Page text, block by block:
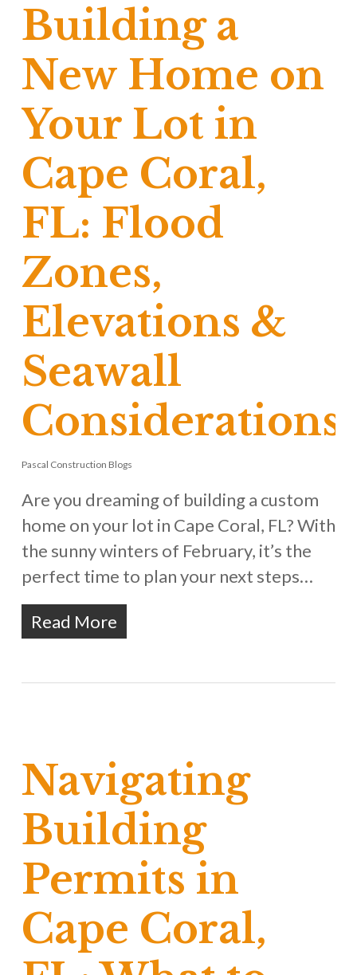
Building a
New Home on
Your Lot in
Cape Coral,
FL: Flood
Zones,
Elevations &
Seawall
Considerations
Pascal Construction Blogs
Are you dreaming of building a custom
home on your lot in Cape Coral, FL? With
the sunny winters of February, it’s the
perfect time to plan your next steps…
Read More
Navigating
Building
Permits in
Cape Coral,